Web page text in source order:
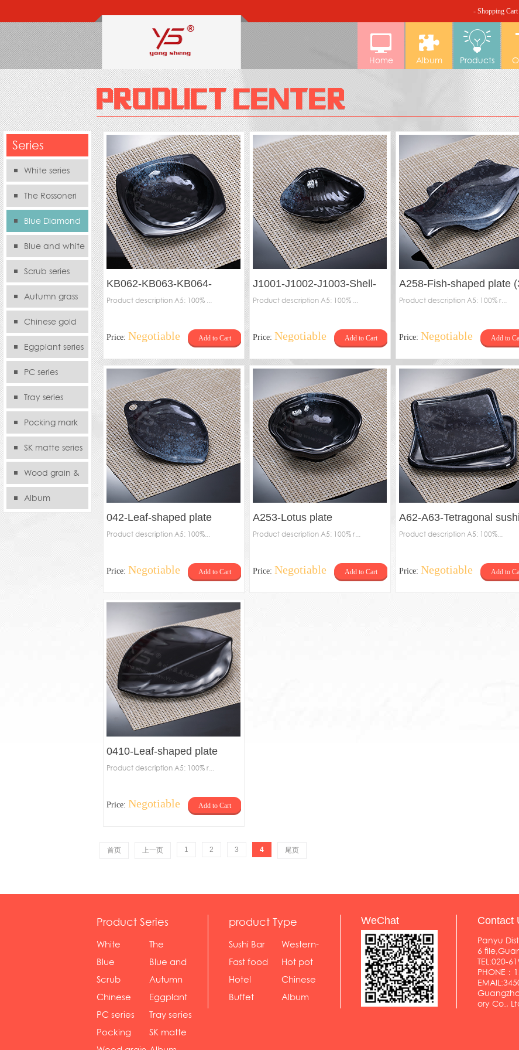
- Shopping Cart
Home Album Products
Series
White series
The Rossoneri
Blue Diamond
SeriesBlue and white
serie Scrub series
Autumn grass
seriesChinese gold
seriesEggplant series
PC series
Tray series
Pocking mark
seriesSK matte series
Wood grain &
Bamboo
Album
KB062-KB063-KB064-
Tetragonal plate (inner
Product description A5: 100% ...
Price: Negotiable Add to Cart
J1001-J1002-J1003-Shell-
shaped plate
Product description A5: 100% ...
Price: Negotiable Add to Cart
A258-Fish-shaped plate
base)
Product description A5: 100% r...
Price: Negotiable Add to
042-Leaf-shaped plate
Product description A5: 100%...
Price: Negotiable Add to Cart
A253-Lotus plate
Product description A5: 100% r...
Price: Negotiable Add to Cart
A62-A63-Tetragonal sushi
palte
Product description A5: 100%...
Price: Negotiable Add to
0410-Leaf-shaped plate
Product description A5: 100% r...
Price: Negotiable Add to Cart
首页 上一页 1 2 3 4 尾页
Product Series
White
serie...
The
Rossone...
Blue
Diamon...
Blue and
wh...
Scrub
serie...
Autumn
gras...
Chinese
gol...
Eggplant
se...
PC series
Tray series
Pocking
SK matte
product Type
Sushi Bar Western-
styl...
Fast food
sh...
Hot pot
shop
Hotel Chinese
food...
Buffet Album
WeChat
Contact
Panyu
6
TEL:020-
PHONE：
ory Co.,